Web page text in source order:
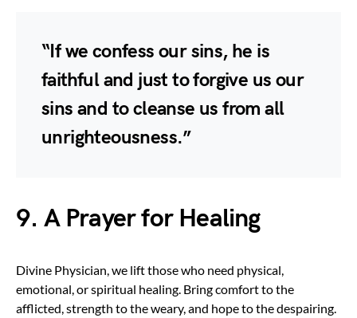
“If we confess our sins, he is
faithful and just to forgive us our
sins and to cleanse us from all
unrighteousness.”
9. A Prayer for Healing
Divine Physician, we lift those who need physical,
emotional, or spiritual healing. Bring comfort to the
afflicted, strength to the weary, and hope to the despairing.